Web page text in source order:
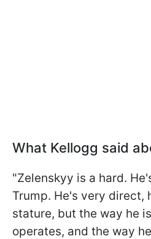
What Kellogg said
"Zelenskyy is a hard.
Trump. He's very direct,
stature, but the way he
operates, and the way